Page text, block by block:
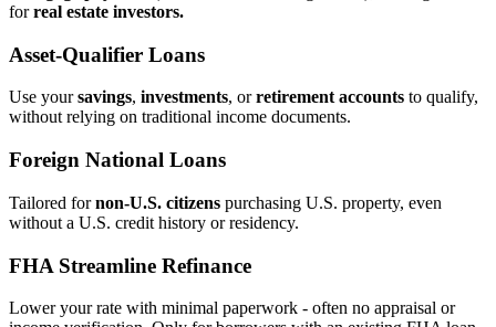
forreal estate investors.
Asset‑Qualifier Loans
Use yoursavings, investments, orretirement accounts to qualify,
without relying on traditional income documents.
Foreign National Loans
Tailored fornon‑U.S. citizens purchasing U.S. property, even
without a U.S. credit history or residency.
FHA Streamline Refinance
Lower your rate with minimal paperwork - often no appraisal or